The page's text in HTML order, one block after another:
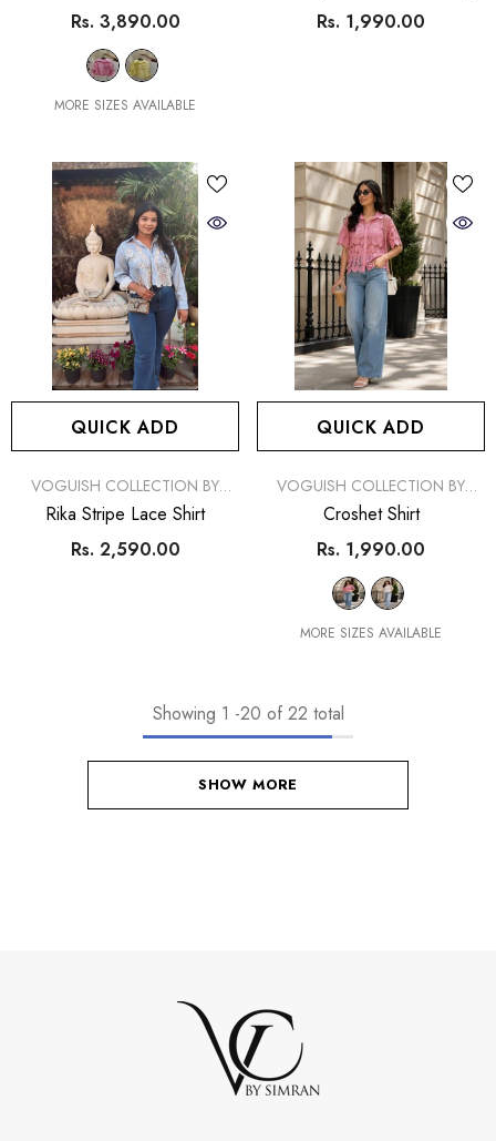
Rs. 3,890.00
MORE SIZES AVAILABLE
Rs. 1,990.00
QUICK ADD
VENDOR:
VOGUISH COLLECTION BY
SIMRAN
Rika Stripe Lace Shirt
Rs. 2,590.00
QUICK ADD
VENDOR:
VOGUISH COLLECTION BY
SIMRAN
Croshet Shirt
Rs. 1,990.00
MORE SIZES AVAILABLE
Showing 1 -20 of 22 total
SHOW MORE